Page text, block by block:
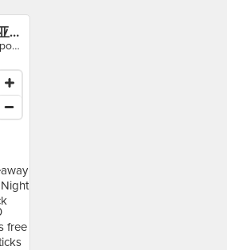
Taan Asian Grill Bar 炭 亚洲烧烤吧 (Bugis)
30 Liang Seah Street, Singapore